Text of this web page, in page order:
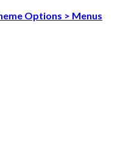
Options > Menus